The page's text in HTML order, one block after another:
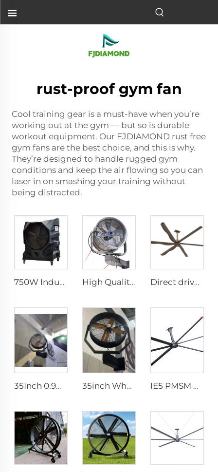
rust-proof gym fan
Cool training gear is a must-have when you’re
working out at the gym — but so is durable
workout equipment. Our FJDIAMOND rust free
gym fans are the best choice, and this is why.
They’re designed to handle rugged gym
conditions and keep the air flowing so you can
laser in on smashing your training without
being distracted.
750W Industrial Portable Evaporative Air Cooler High Quality 220V Industrial Water Mist Fan Cooler Cheap Wall-Mounted Ventilation Fan Factories Restaurants Industrial Direct drive 12FT school restaurant big fan hvls commercial ceiling fan
35Inch 0.9m Outdoor Industrial Water Spray Cooler Air Cooling Electric Mist Humidifier Wall Fan 35inch Wholesalers New Summer Water Mist Fan For Factory Workshop Oscillating Spray Fan Mist Cooling Fan IE5 PMSM Motor 24ft HVLS AC Power 7.3m Electric Fans Large Industrial Ceiling Fans for Dairy Factory 380V Voltage for Warehouses